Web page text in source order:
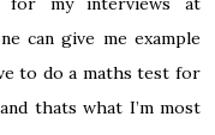
can give me example
to do a maths test for
thats what I’m most